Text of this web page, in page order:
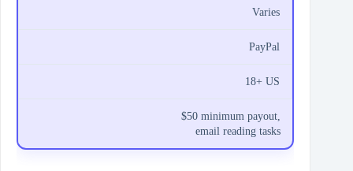
Varies
PayPal
18+ US
$50 minimum payout,
email reading tasks